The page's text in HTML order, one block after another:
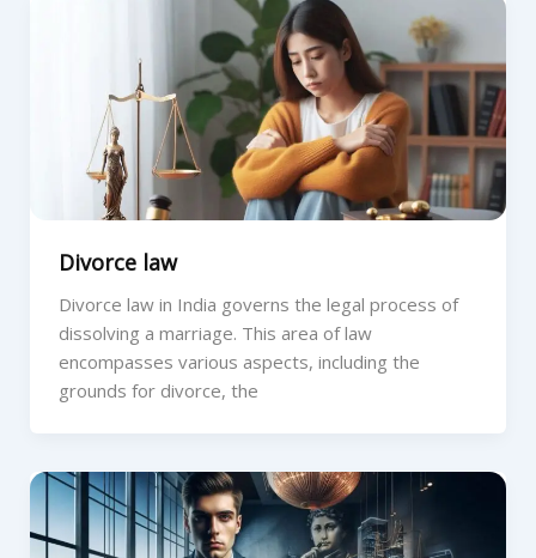
Divorce law
Divorce law in India governs the legal process of
dissolving a marriage. This area of law
encompasses various aspects, including the
grounds for divorce, the